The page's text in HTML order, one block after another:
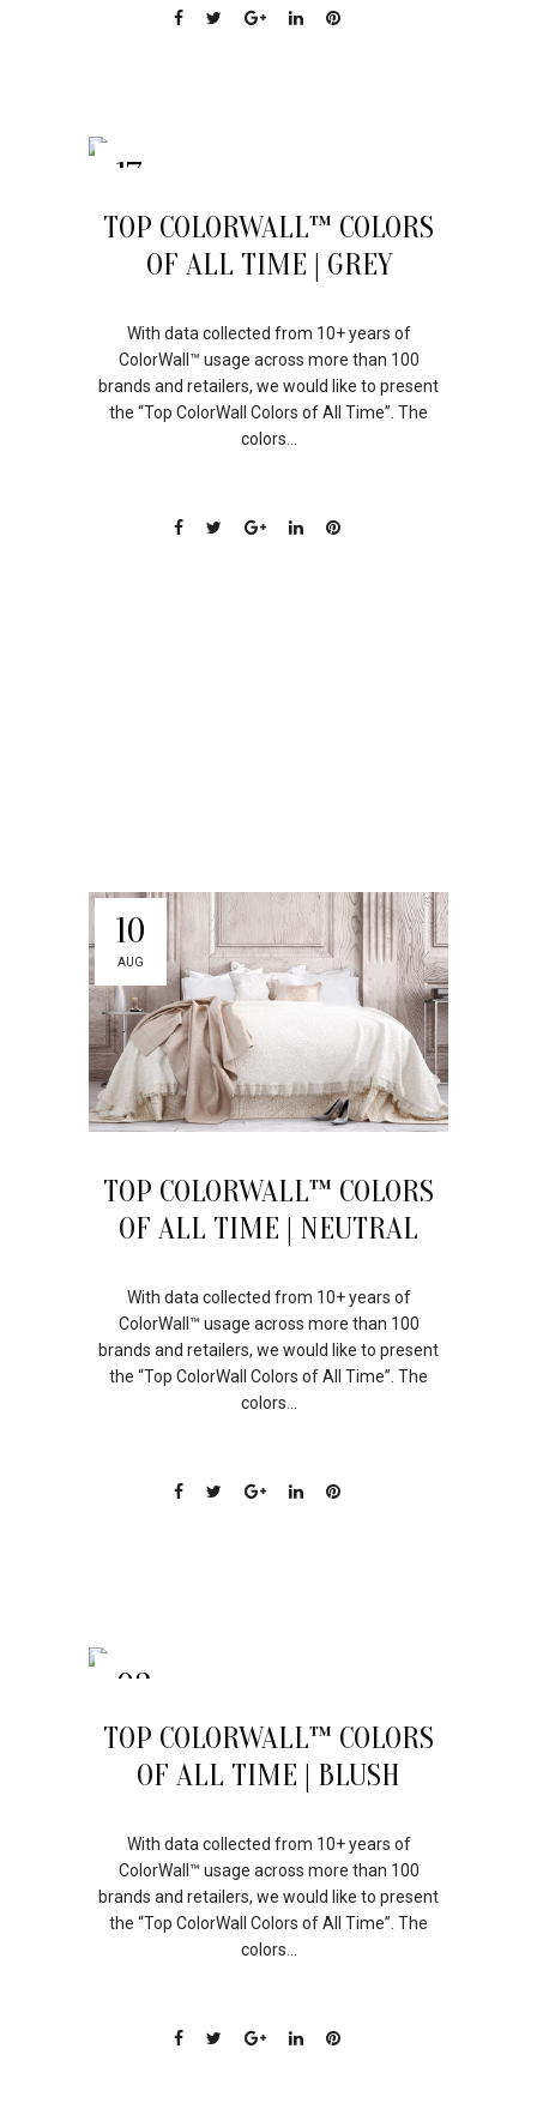
17
TOP COLORWALL™ COLORS
OF ALL TIME | GREY
With data collected from 10+ years of
ColorWall™ usage across more than 100
brands and retailers, we would like to present
the “Top ColorWall Colors of All Time”. The
colors...
10
AUG
TOP COLORWALL™ COLORS
OF ALL TIME | NEUTRAL
With data collected from 10+ years of
ColorWall™ usage across more than 100
brands and retailers, we would like to present
the “Top ColorWall Colors of All Time”. The
colors...
03
TOP COLORWALL™ COLORS
OF ALL TIME | BLUSH
With data collected from 10+ years of
ColorWall™ usage across more than 100
brands and retailers, we would like to present
the “Top ColorWall Colors of All Time”. The
colors...